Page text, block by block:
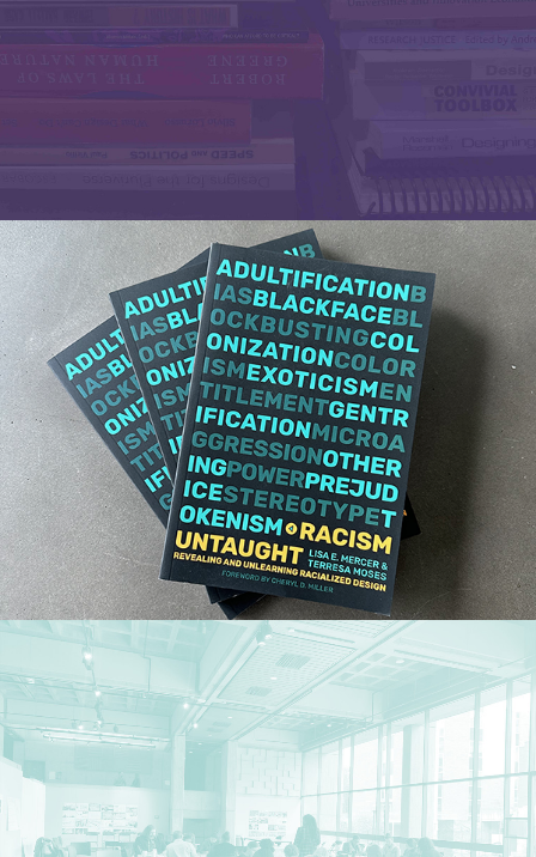
Research
Research,Publications
Research , Teaching , Workshops